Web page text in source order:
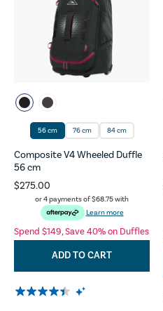
56 cm 76 cm 84 cm
Composite V4 Wheeled Duffle
56 cm
$275.00
or 4 payments of$68.75with
Learn more
Spend $149, Save 40% on Duffles
ADD TO CART